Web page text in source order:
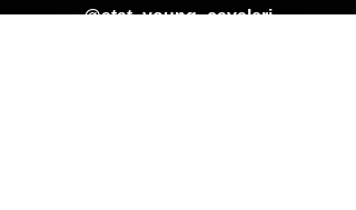
@stat_young_cavaleri